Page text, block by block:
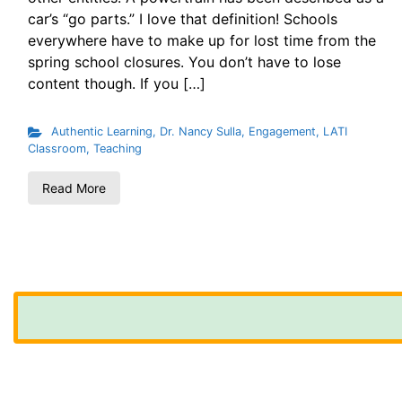
car’s “go parts.” I love that definition! Schools
everywhere have to make up for lost time from the
spring school closures. You don’t have to lose
content though. If you […]
Authentic Learning, Dr. Nancy Sulla, Engagement, LATI
Classroom, Teaching
Read More